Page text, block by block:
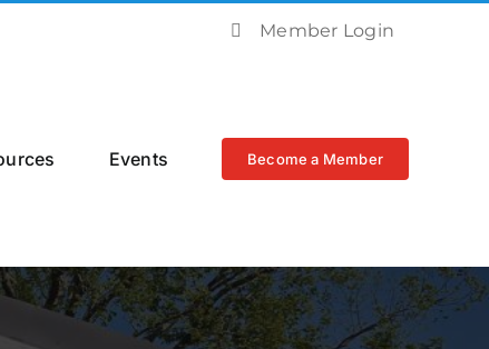
Member Login
Events Become a Member